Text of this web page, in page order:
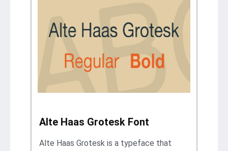
Alte Haas Grotesk Font
Alte Haas Grotesk is a typeface that